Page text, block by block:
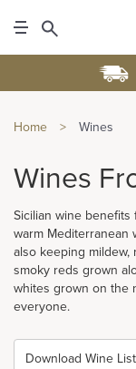
Home > Wines
Wines
Sicilian wine benefits
warm Mediterranean
also keeping mildew,
smoky reds grown
whites grown on the
everyone.
Download Wine List